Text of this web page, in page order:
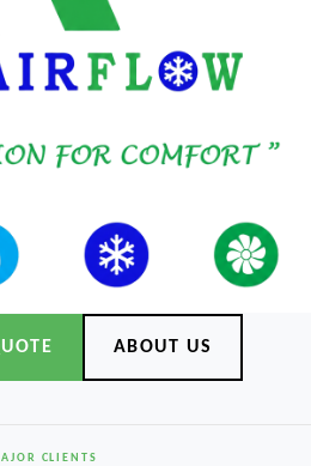
HVAC Engineering, IT Solutions,
Culture.
ABOUT US
CLIENTS